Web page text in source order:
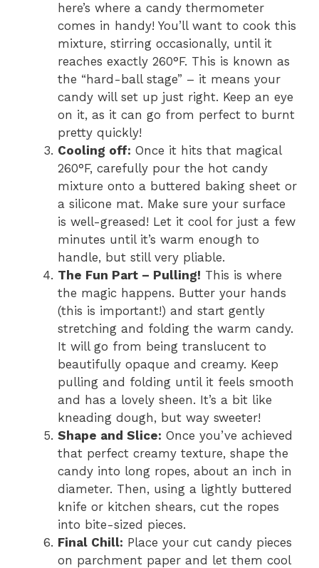
here’s where a candy thermometer
comes in handy! You’ll want to cook this
mixture, stirring occasionally, until it
reaches exactly 260°F. This is known as
the “hard-ball stage” – it means your
candy will set up just right. Keep an eye
on it, as it can go from perfect to burnt
pretty quickly!
Cooling off: Once it hits that magical
260°F, carefully pour the hot candy
mixture onto a buttered baking sheet or
a silicone mat. Make sure your surface
is well-greased! Let it cool for just a few
minutes until it’s warm enough to
handle, but still very pliable.
The Fun Part – Pulling! This is where
the magic happens. Butter your hands
(this is important!) and start gently
stretching and folding the warm candy.
It will go from being translucent to
beautifully opaque and creamy. Keep
pulling and folding until it feels smooth
and has a lovely sheen. It’s a bit like
kneading dough, but way sweeter!
Shape and Slice: Once you’ve achieved
that perfect creamy texture, shape the
candy into long ropes, about an inch in
diameter. Then, using a lightly buttered
knife or kitchen shears, cut the ropes
into bite-sized pieces.
Final Chill: Place your cut candy pieces
on parchment paper and let them cool